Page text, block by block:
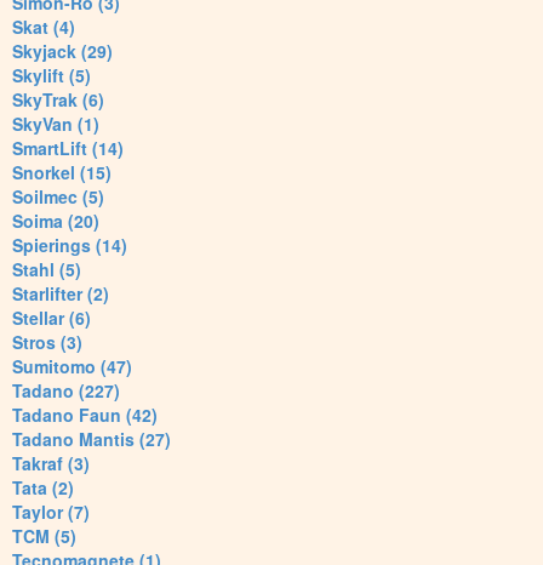
Skat (4)
Skyjack (29)
Skylift (5)
SkyTrak (6)
SkyVan (1)
SmartLift (14)
Snorkel (15)
Soilmec (5)
Soima (20)
Spierings (14)
Stahl (5)
Starlifter (2)
Stellar (6)
Stros (3)
Sumitomo (47)
Tadano (227)
Tadano Faun (42)
Tadano Mantis (27)
Takraf (3)
Tata (2)
Taylor (7)
TCM (5)